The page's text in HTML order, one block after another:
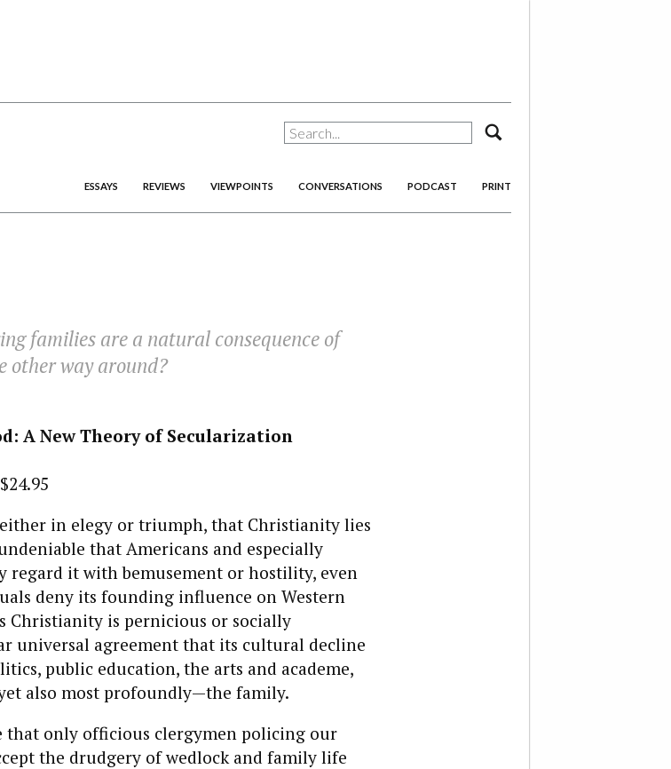
ESSAYS REVIEWS VIEWPOINTS CONVERSATIONS PODCAST PRINT
families are a natural consequence of
other way around?
A New Theory of Secularization
in elegy or triumph, that Christianity lies
that Americans and especially
regard it with bemusement or hostility, even
deny its founding influence on Western
Christianity is pernicious or socially
universal agreement that its cultural decline
public education, the arts and academe,
also most profoundly—the family.
that only officious clergymen policing our
the drudgery of wedlock and family life